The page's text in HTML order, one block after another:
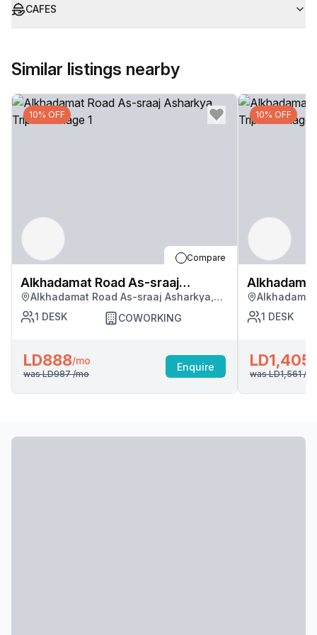
CAFES
Similar listings nearby
10% OFF
Compare
Alkhadamat Road As-sraaj
Asharkya
Alkhadamat Road As-sraaj Asharkya,
1 DESK COWORKING
LD888/mo
was LD987/mo
Enquire
10% OFF
Asharkya
1 DESK
LD1,405
was LD1,561/